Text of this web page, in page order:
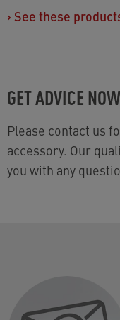
› See these
GET ADVICE NOW
Please contact us
accessory. Our
you with any